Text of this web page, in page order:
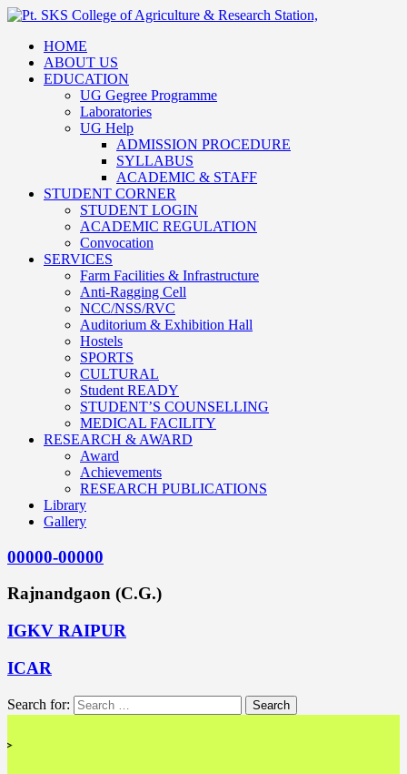
HOME
ABOUT US
EDUCATION
UG Gegree Programme
Laboratories
UG Help
ADMISSION PROCEDURE
SYLLABUS
ACADEMIC & STAFF
STUDENT CORNER
STUDENT LOGIN
ACADEMIC REGULATION
Convocation
SERVICES
Farm Facilities & Infrastructure
Anti-Ragging Cell
NCC/NSS/RVC
Auditorium & Exhibition Hall
Hostels
SPORTS
CULTURAL
Student READY
STUDENT’S COUNSELLING
MEDICAL FACILITY
RESEARCH & AWARD
Award
Achievements
RESEARCH PUBLICATIONS
Library
Gallery
00000-00000
Rajnandgaon (C.G.)
IGKV RAIPUR
ICAR
Search for: